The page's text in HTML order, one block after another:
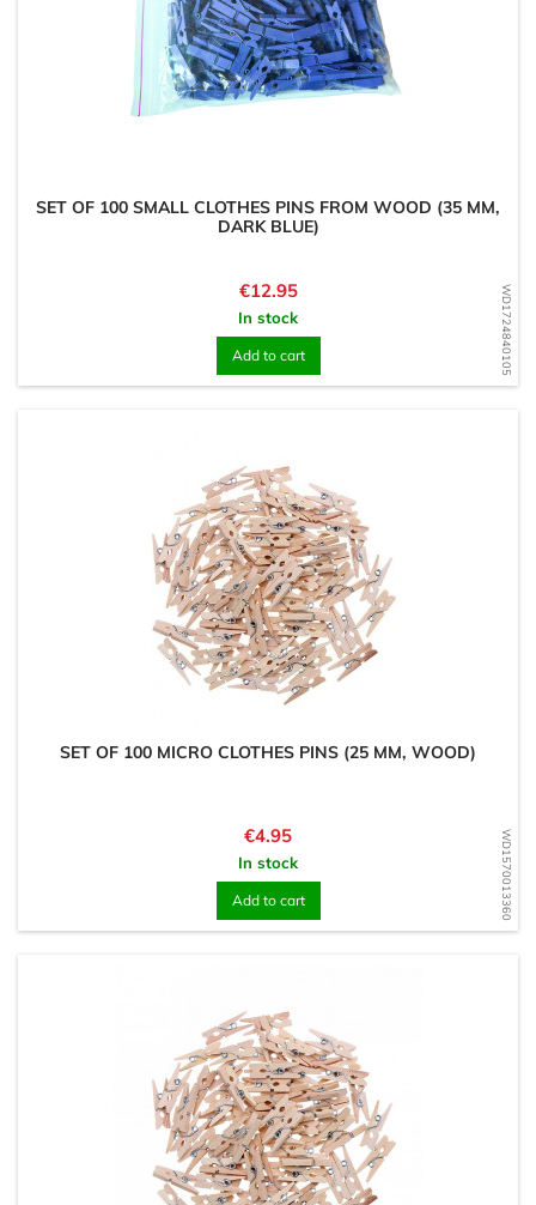
WD1724840105
SET OF 100 SMALL CLOTHES PINS FROM WOOD (35 MM,
DARK BLUE)
Price
€12.95
In stock
Add to cart
WD1570013360
SET OF 100 MICRO CLOTHES PINS (25 MM, WOOD)
Price
€4.95
In stock
Add to cart